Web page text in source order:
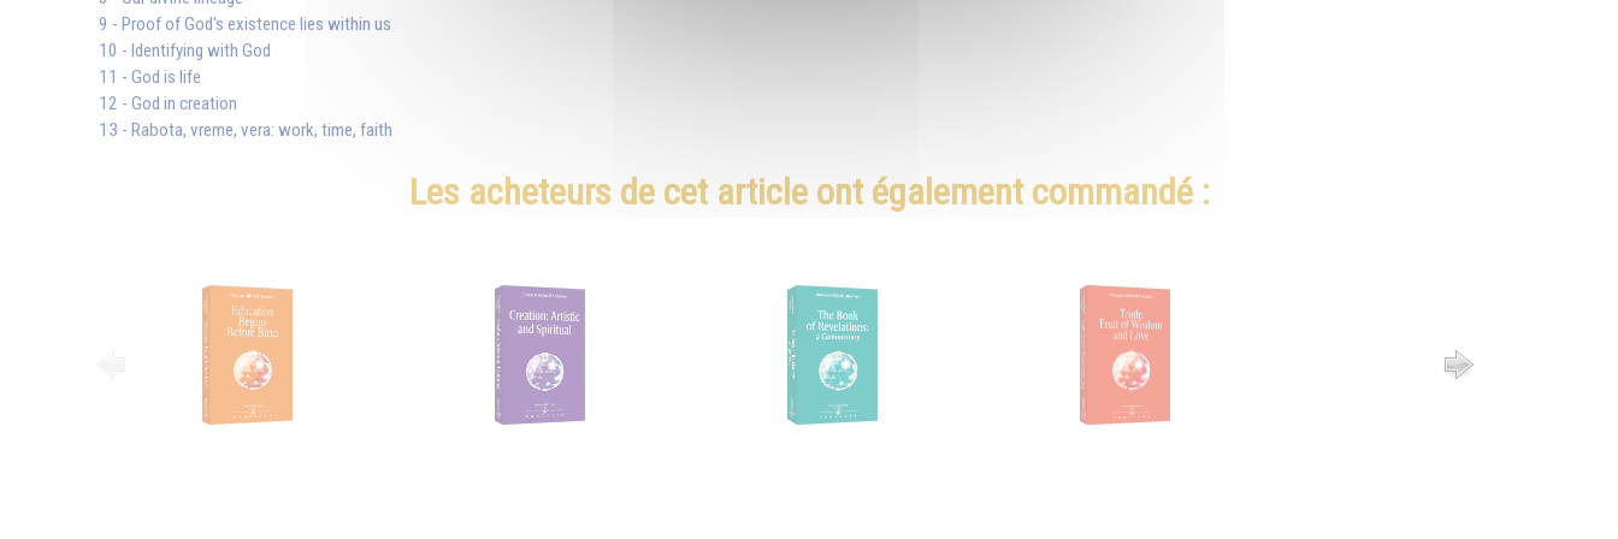
9 - Proof of God's existence lies within us
10 - Identifying with God
11 - God is life
12 - God in creation
13 - Rabota, vreme, vera: work, time, faith
Les acheteurs de cet article ont également commandé :